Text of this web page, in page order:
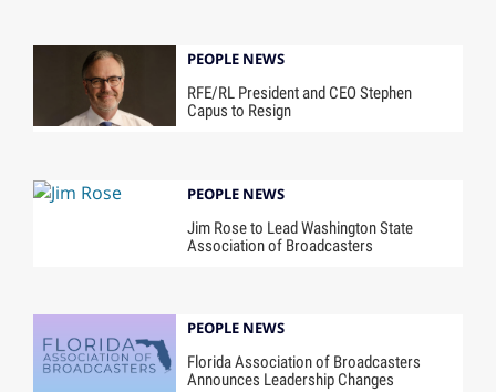
PEOPLE NEWS
RFE/RL President and CEO Stephen
Capus to Resign
PEOPLE NEWS
Jim Rose to Lead Washington State
Association of Broadcasters
PEOPLE NEWS
Florida Association of Broadcasters
Announces Leadership Changes